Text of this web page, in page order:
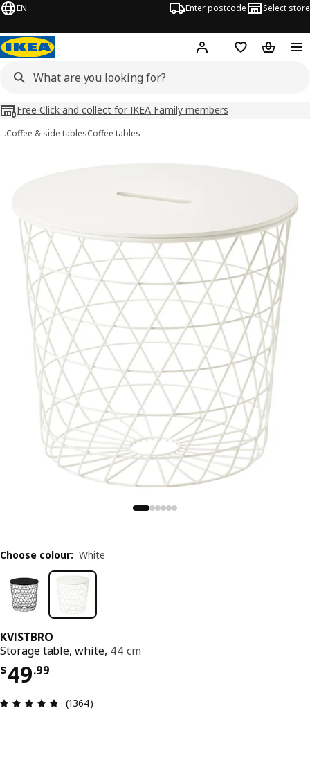
EN Enter postcode Select store
Hej! Log inShopping list
Free Click and collect for IKEA Family members
…Coffee & side tablesCoffee tables
KVISTBRO
Storage table, white, 44 cm
$49.99
Price $ 49.99
Review: 4.7 out of 5 stars. Total reviews: 1364
(1364)
Choose colour: White